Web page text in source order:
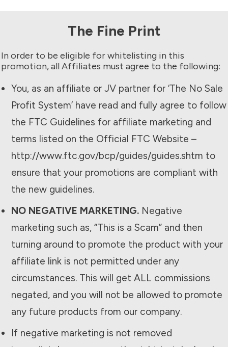
The Fine Print
In order to be eligible for whitelisting in this
promotion, all Affiliates must agree to the following:
You, as an affiliate or JV partner for ‘The No Sale
Profit System’ have read and fully agree to follow
the FTC Guidelines for affiliate marketing and
terms listed on the Official FTC Website –
http://www.ftc.gov/bcp/guides/guides.shtm to
ensure that your promotions are compliant with
the new guidelines.
NO NEGATIVE MARKETING. Negative
marketing such as, “This is a Scam” and then
turning around to promote the product with your
affiliate link is not permitted under any
circumstances. This will get ALL commissions
negated, and you will not be allowed to promote
any future products from our company.
If negative marketing is not removed